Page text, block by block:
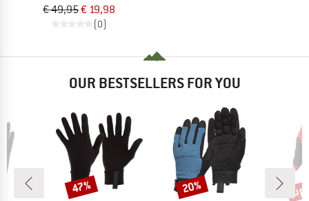
€ 49,95€ 19,98
(0)
OUR BESTSELLERS FOR YOU
Discount
47% Discount
20%